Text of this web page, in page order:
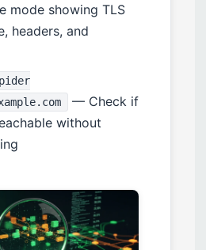
mode showing TLS
headers, and
— Check if
without